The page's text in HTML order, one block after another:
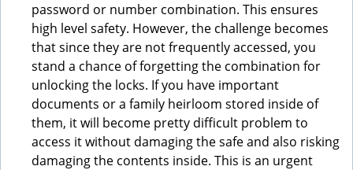
password or number combination. This ensures
high level safety. However, the challenge becomes
that since they are not frequently accessed, you
stand a chance of forgetting the combination for
unlocking the locks. If you have important
documents or a family heirloom stored inside of
them, it will become pretty difficult problem to
access it without damaging the safe and also risking
damaging the contents inside. This is an urgent